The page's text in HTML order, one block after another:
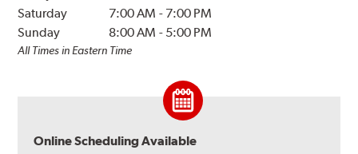
Saturday
7:00 AM - 7:00 PM
Sunday
8:00 AM - 5:00 PM
All Times in Eastern Time
Online Scheduling Available